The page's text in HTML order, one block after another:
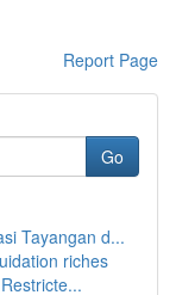
Report Page
Go
Tayangan d...
riches